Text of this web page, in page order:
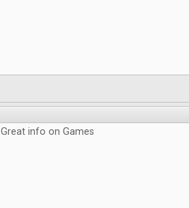
Great info on Games